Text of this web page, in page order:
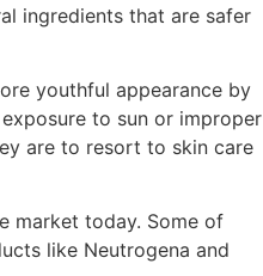
ingredients that are safer
youthful appearance by
to sun or improper
are to resort to skin care
market today. Some of
like Neutrogena and